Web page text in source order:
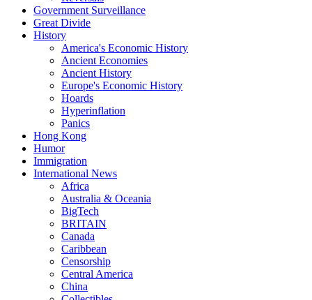
Government Surveillance
Great Divide
History
America's Economic History
Ancient Economies
Ancient History
Europe's Economic History
Hoards
Hyperinflation
Panics
Hong Kong
Humor
Immigration
International News
Africa
Australia & Oceania
BigTech
BRITAIN
Canada
Caribbean
Censorship
Central America
China